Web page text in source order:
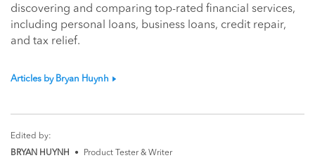
discovering and comparing top-rated financial services,
including personal loans, business loans, credit repair,
and tax relief.
Articles by Bryan Huynh
Edited by:
BRYAN HUYNH
• Product Tester & Writer